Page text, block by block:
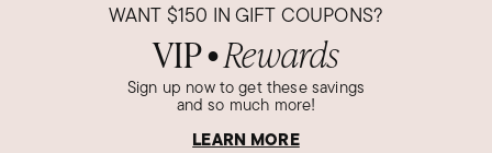
WANT $150 IN GIFT COUPONS?
VIP● Rewards
Sign up now to get these savings
and so much more!
LEARN MORE